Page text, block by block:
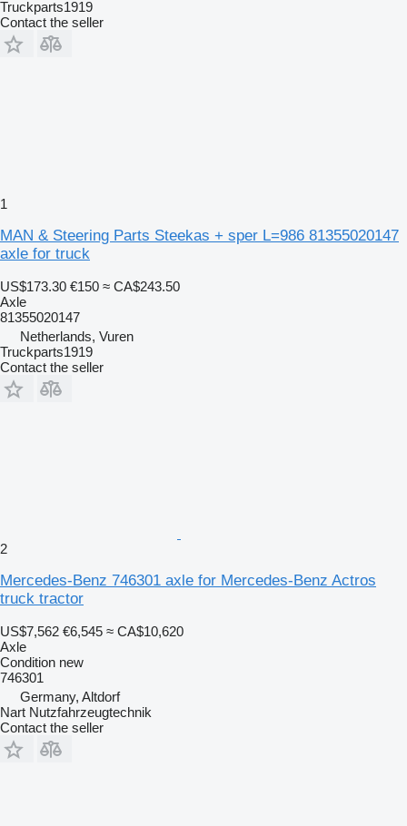
Truckparts1919
Contact the seller
1
MAN & Steering Parts Steekas + sper L=986 81355020147
axle for truck
US$173.30 €150 ≈ CA$243.50
Axle
81355020147
Netherlands, Vuren
Truckparts1919
Contact the seller
2
Mercedes-Benz 746301 axle for Mercedes-Benz Actros
truck tractor
US$7,562 €6,545 ≈ CA$10,620
Axle
Condition new
746301
Germany, Altdorf
Nart Nutzfahrzeugtechnik
Contact the seller